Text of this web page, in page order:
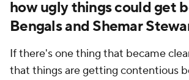
how ugly things could get
Bengals and Shemar
If there's one thing that became
that things are getting contentious